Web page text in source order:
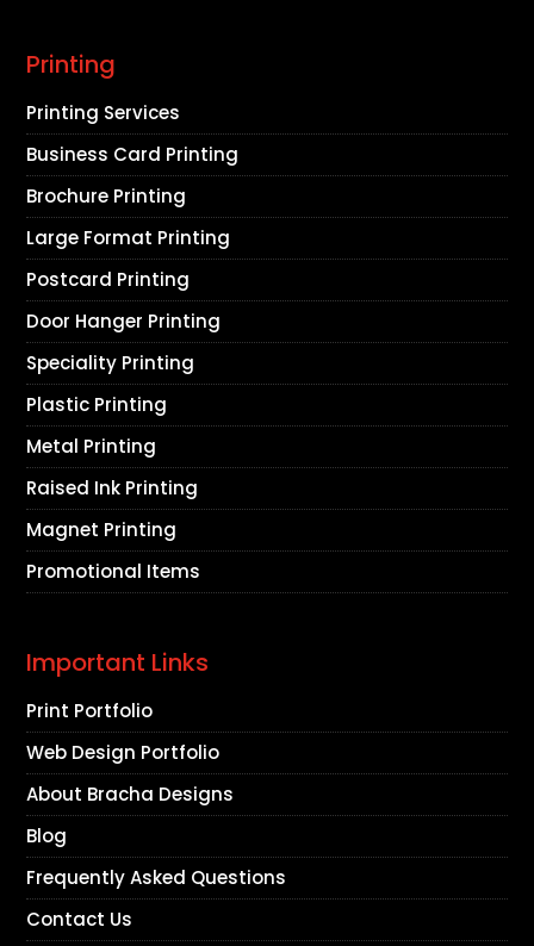
Printing
Printing Services
Business Card Printing
Brochure Printing
Large Format Printing
Postcard Printing
Door Hanger Printing
Speciality Printing
Plastic Printing
Metal Printing
Raised Ink Printing
Magnet Printing
Promotional Items
Important Links
Print Portfolio
Web Design Portfolio
About Bracha Designs
Blog
Frequently Asked Questions
Contact Us